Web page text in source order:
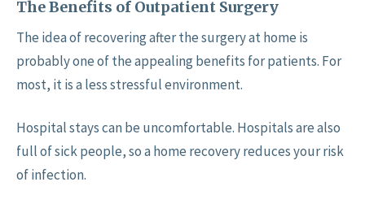
The Benefits of Outpatient Surgery
The idea of recovering after the surgery at home is
probably one of the appealing benefits for patients. For
most, it is a less stressful environment.
Hospital stays can be uncomfortable. Hospitals are also
full of sick people, so a home recovery reduces your risk
of infection.